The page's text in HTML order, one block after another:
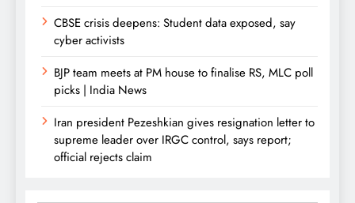
CBSE crisis deepens: Student data exposed, say
cyber activists
BJP team meets at PM house to finalise RS, MLC poll
picks | India News
Iran president Pezeshkian gives resignation letter to
supreme leader over IRGC control, says report;
official rejects claim